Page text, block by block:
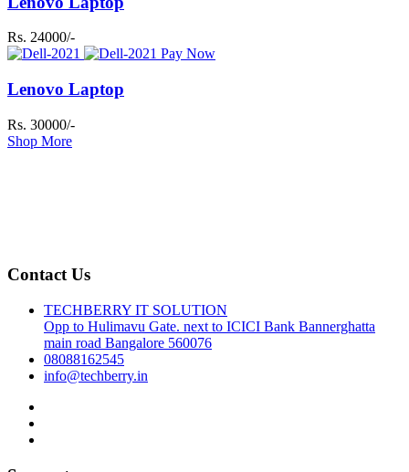
Rs. 24000/-
Pay Now
Lenovo Laptop
Rs. 30000/-
Shop More
Contact Us
TECHBERRY IT SOLUTION
Opp to Hulimavu Gate. next to ICICI Bank Bannerghatta
main road Bangalore 560076
08088162545
info@techberry.in